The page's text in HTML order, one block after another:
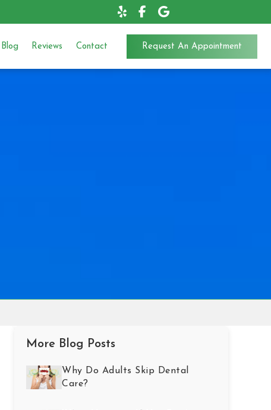
Blog Reviews Contact Request An Appointment
More Blog Posts
Why Do Adults Skip Dental
Care?